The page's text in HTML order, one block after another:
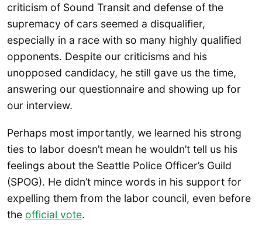
criticism of Sound Transit and defense of the
supremacy of cars seemed a disqualifier,
especially in a race with so many highly qualified
opponents. Despite our criticisms and his
unopposed candidacy, he still gave us the time,
answering our questionnaire and showing up for
our interview.
Perhaps most importantly, we learned his strong
ties to labor doesn’t mean he wouldn’t tell us his
feelings about the Seattle Police Officer’s Guild
(SPOG). He didn’t mince words in his support for
expelling them from the labor council, even before
the official vote.